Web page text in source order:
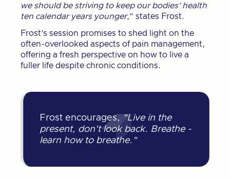
we should be striving to keep our bodies’ health
ten calendar years younger,” states Frost.
Frost’s session promises to shed light on the
often-overlooked aspects of pain management,
offering a fresh perspective on how to live a
fuller life despite chronic conditions.
Frost encourages,
"Live in the
present, don't look back. Breathe -
learn how to breathe."